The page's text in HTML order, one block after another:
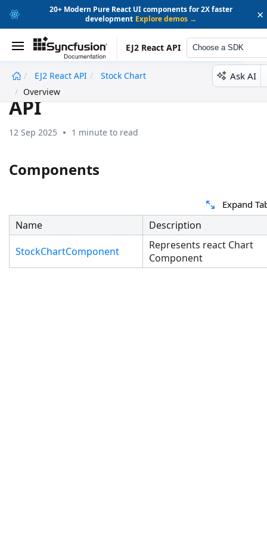
20+ Modern Pure React UI components for 2X faster
development Explore demos → ×
EJ2 React API Choose a SDK
EJ2 React API
Stock Chart
Overview
Ask AI
API
12 Sep 2025 1 minute to read
Components
Expand
Name
Description
StockChartComponent
Represents react Chart
Component
undefined